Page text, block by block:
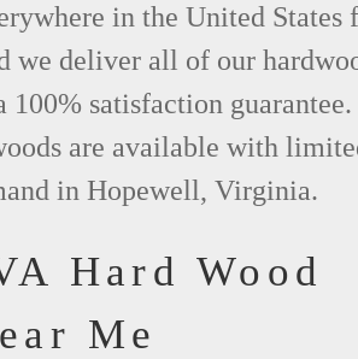
in the United States
we deliver all of our
100% satisfaction
are available with
in Hopewell, Virginia.
Hard Wood
Me